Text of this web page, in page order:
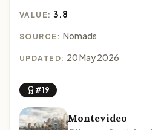
VALUE:3.8
SOURCE: Nomads
UPDATED: 20 May 2026
#19
Montevideo